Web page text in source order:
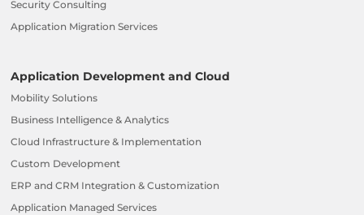
Security Consulting
Application Migration Services
Application Development and Cloud
Mobility Solutions
Business Intelligence & Analytics
Cloud Infrastructure & Implementation
Custom Development
ERP and CRM Integration & Customization
Application Managed Services